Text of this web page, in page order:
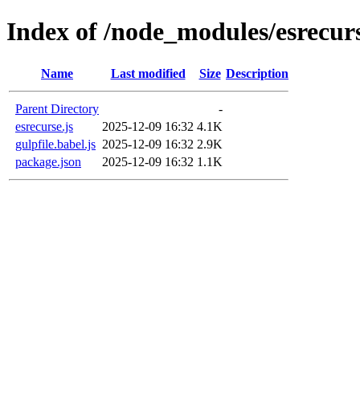
Index of /node_modules/
Name Last modified Size Description
Parent Directory
-
esrecurse.js
2025-12-09 16:32 4.1K
gulpfile.babel.js 2025-12-09 16:32 2.9K
package.json
2025-12-09 16:32 1.1K